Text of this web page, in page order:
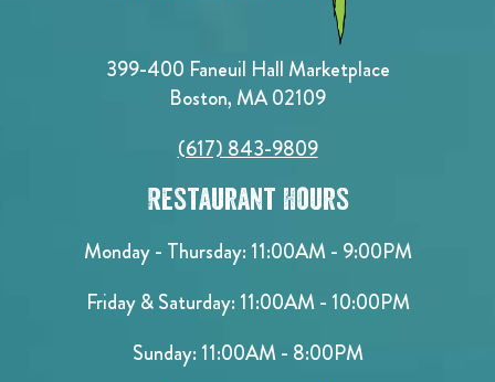
399-400 Faneuil Hall Marketplace
Boston, MA 02109
(617) 843-9809
Restaurant Hours
Monday - Thursday: 11:00AM - 9:00PM
Friday & Saturday: 11:00AM - 10:00PM
Sunday: 11:00AM - 8:00PM